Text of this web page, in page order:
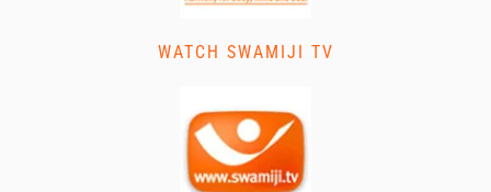
WATCH SWAMIJI TV